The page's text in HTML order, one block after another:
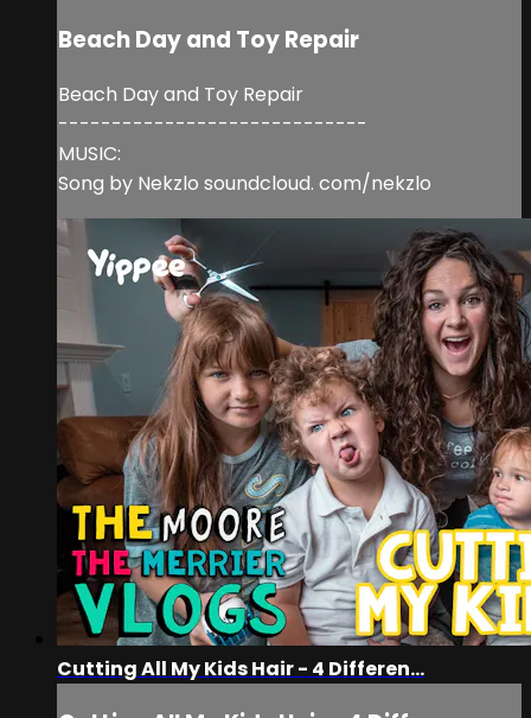
Beach Day and Toy Repair
Beach Day and Toy Repair
-----------------------------
MUSIC:
Song by Nekzlo soundcloud. com/nekzlo
Cutting All My Kids Hair - 4 Differen...